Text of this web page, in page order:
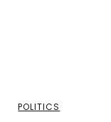
POLITICS